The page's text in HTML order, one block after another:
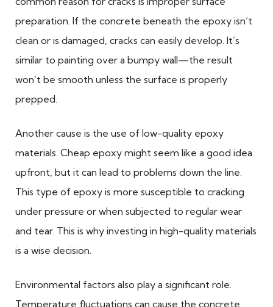
preparation. If the concrete beneath the epoxy isn’t
clean or is damaged, cracks can easily develop. It’s
similar to painting over a bumpy wall—the result
won’t be smooth unless the surface is properly
prepped.
Another cause is the use of low-quality epoxy
materials. Cheap epoxy might seem like a good idea
upfront, but it can lead to problems down the line.
This type of epoxy is more susceptible to cracking
under pressure or when subjected to regular wear
and tear. This is why investing in high-quality materials
is a wise decision.
Environmental factors also play a significant role.
Temperature fluctuations can cause the concrete